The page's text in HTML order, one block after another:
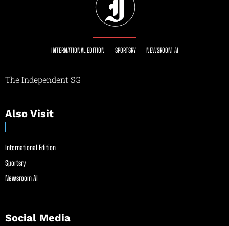
INTERNATIONAL EDITION SPORTSRY NEWSROOM AI
The Independent SG
Also Visit
International Edition
Sportsry
Newsroom AI
Social Media